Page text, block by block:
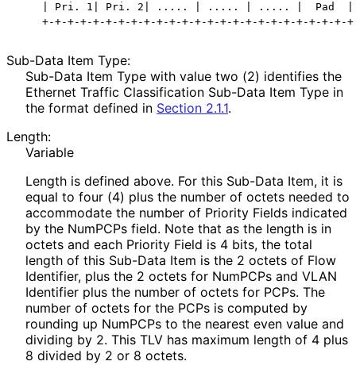
    | Pri. 1| Pri. 2| ..... | ..... | ..... |  Pad  |
Sub-Data Item Type:
Sub-Data Item Type with value two (2) identifies the
Ethernet Traffic Classification Sub-Data Item Type in
the format defined in Section 2.1.1.
Length:
Variable
Length is defined above. For this Sub-Data Item, it is
equal to four (4) plus the number of octets needed to
accommodate the number of Priority Fields indicated
by the NumPCPs field. Note that as the length is in
octets and each Priority Field is 4 bits, the total
length of this Sub-Data Item is the 2 octets of Flow
Identifier, plus the 2 octets for NumPCPs and VLAN
Identifier plus the number of octets for PCPs. The
number of octets for the PCPs is computed by
rounding up NumPCPs to the nearest even value and
dividing by 2. This TLV has maximum length of 4 plus
8 divided by 2 or 8 octets.